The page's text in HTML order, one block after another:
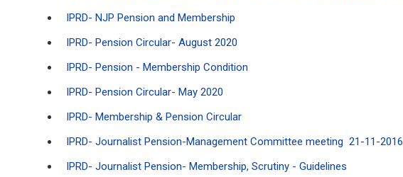
IPRD- NJP Pension and Membership
IPRD- Pension Circular- August 2020
IPRD- Pension - Membership Condition
IPRD- Pension Circular- May 2020
IPRD- Membership & Pension Circular
IPRD- Journalist Pension-Management Committee meeting 21-11-2016
IPRD- Journalist Pension- Membership, Scrutiny - Guidelines